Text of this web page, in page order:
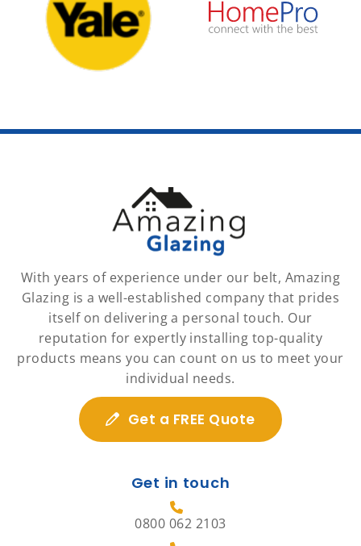
With years of experience under our belt, Amazing
Glazing is a well-established company that prides
itself on delivering a personal touch. Our
reputation for expertly installing top-quality
products means you can count on us to meet your
individual needs.
Get a FREE Quote
Get in touch
0800 062 2103